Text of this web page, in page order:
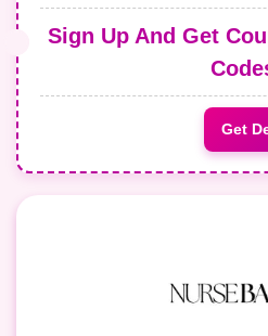
Sign Up And Get
Get